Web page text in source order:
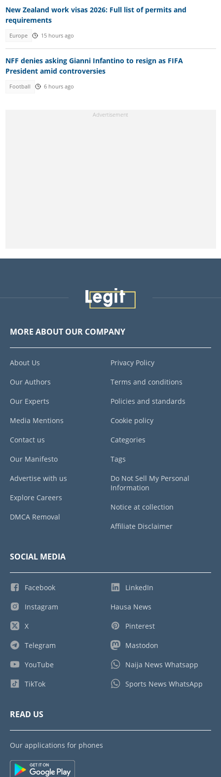
New Zealand work visas 2026: Full list of permits and
requirements
Europe 15 hours ago
NFF denies asking Gianni Infantino to resign as FIFA
President amid controversies
Football 6 hours ago
MORE ABOUT OUR COMPANY
About Us
Our Authors
Our Experts
Media Mentions
Contact us
Our Manifesto
Advertise with us
Explore Careers
DMCA Removal
Privacy Policy
Terms and conditions
Policies and standards
Cookie policy
Categories
Tags
Do Not Sell My Personal
Information
Notice at collection
Affiliate Disclaimer
SOCIAL MEDIA
Facebook
Instagram
X
Telegram
YouTube
TikTok
LinkedIn
Hausa News
Pinterest
Mastodon
Naija News Whatsapp
Sports News WhatsApp
READ US
Our applications for phones